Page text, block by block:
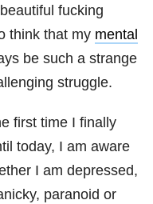
fucking
think that my mental
be such a strange
struggle.
first time I finally
today, I am aware
I am depressed,
paranoid or